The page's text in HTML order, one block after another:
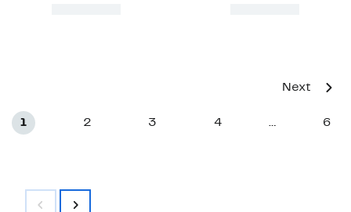
1 2 3 4 6
Next